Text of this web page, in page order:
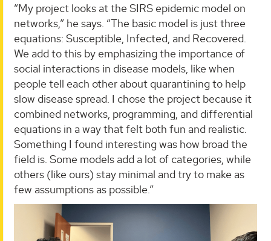
“My project looks at the SIRS epidemic model on
networks,” he says. “The basic model is just three
equations: Susceptible, Infected, and Recovered.
We add to this by emphasizing the importance of
social interactions in disease models, like when
people tell each other about quarantining to help
slow disease spread. I chose the project because it
combined networks, programming, and differential
equations in a way that felt both fun and realistic.
Something I found interesting was how broad the
field is. Some models add a lot of categories, while
others (like ours) stay minimal and try to make as
few assumptions as possible.”